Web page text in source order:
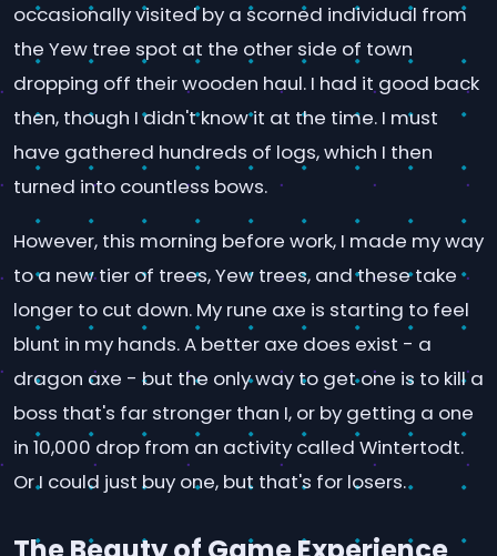
occasionally visited by a scorned individual from
the Yew tree spot at the other side of town
dropping off their wooden haul. I had it good back
then, though I didn't know it at the time. I must
have gathered hundreds of logs, which I then
turned into countless bows.
However, this morning before work, I made my way
to a new tier of trees, Yew trees, and these take
longer to cut down. My rune axe is starting to feel
blunt in my hands. A better axe does exist - a
dragon axe - but the only way to get one is to kill a
boss that's far stronger than I, or by getting a one
in 10,000 drop from an activity called Wintertodt.
Or I could just buy one, but that's for losers.